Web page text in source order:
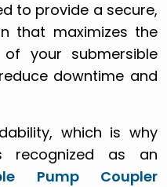
to provide a secure,
that maximizes the
your submersible
downtime and
which is why
recognized as an
Pump Coupler